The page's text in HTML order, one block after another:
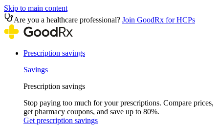
Skip to main content
Are you a healthcare professional? Join GoodRx for HCPs
Prescription savings
Savings
Prescription savings
Stop paying too much for your prescriptions. Compare prices,
get pharmacy coupons, and save up to 80%.
Get prescription savings